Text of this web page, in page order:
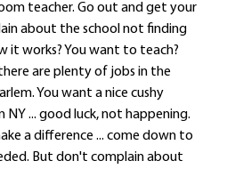
teacher. Go out and get your
about the school not finding
it works? You want to teach?
are plenty of jobs in the
You want a nice cushy
NY ... good luck, not happening.
a difference ... come down to
But don't complain about